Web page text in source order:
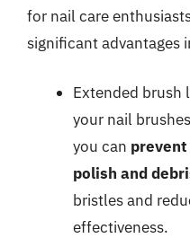
for nail care
significant advantages
Extended brush
your nail
you can
polish and
bristles and
effectiveness.